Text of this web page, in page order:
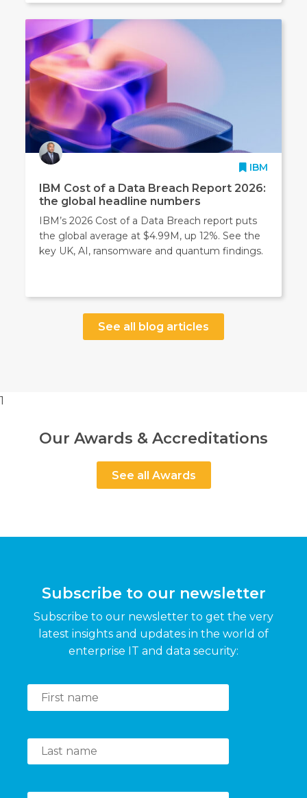
IBM
IBM Cost of a Data Breach Report 2026:
the global headline numbers
IBM’s 2026 Cost of a Data Breach report puts
the global average at $4.99M, up 12%. See the
key UK, AI, ransomware and quantum findings.
See all blog articles
1
Our Awards & Accreditations
See all Awards
Subscribe to our newsletter
Subscribe to our newsletter to get the very
latest insights and updates in the world of
enterprise IT and data security: